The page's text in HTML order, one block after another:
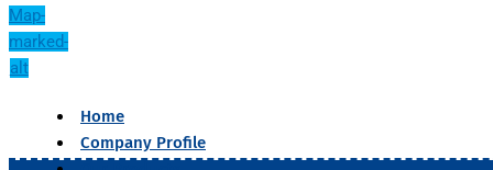
Map-
marked-
alt
Home
Company Profile